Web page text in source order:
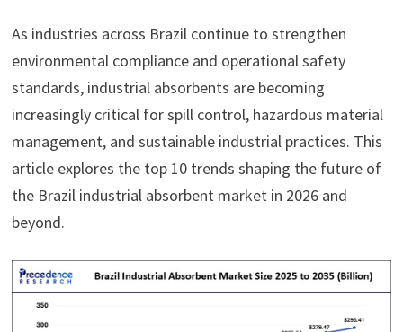
As industries across Brazil continue to strengthen
environmental compliance and operational safety
standards, industrial absorbents are becoming
increasingly critical for spill control, hazardous material
management, and sustainable industrial practices. This
article explores the top 10 trends shaping the future of
the Brazil industrial absorbent market in 2026 and
beyond.